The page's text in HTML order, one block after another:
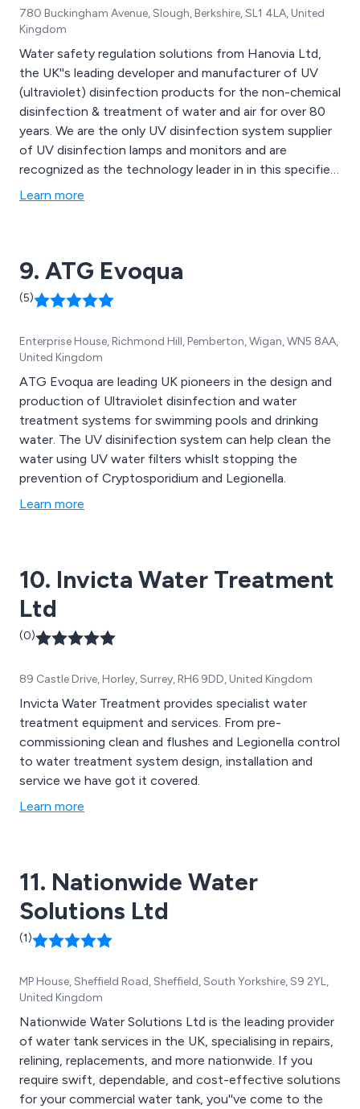
780 Buckingham Avenue, Slough, Berkshire, SL1 4LA, United
Kingdom
Water safety regulation solutions from Hanovia Ltd,
the UK''s leading developer and manufacturer of UV
(ultraviolet) disinfection products for the non-chemical
disinfection & treatment of water and air for over 80
years. We are the only UV disinfection system supplier
of UV disinfection lamps and monitors and are
recognized as the technology leader in in this specified
area to help prevent legionnaires disease.
Learn more
9. ATG Evoqua
(5)
Enterprise House, Richmond Hill, Pemberton, Wigan, WN5 8AA,
United Kingdom
ATG Evoqua are leading UK pioneers in the design and
production of Ultraviolet disinfection and water
treatment systems for swimming pools and drinking
water. The UV disinifection system can help clean the
water using UV water filters whislt stopping the
prevention of Cryptosporidium and Legionella.
Learn more
10. Invicta Water Treatment
Ltd
(0)
89 Castle Drive, Horley, Surrey, RH6 9DD, United Kingdom
Invicta Water Treatment provides specialist water
treatment equipment and services. From pre-
commissioning clean and flushes and Legionella control
to water treatment system design, installation and
service we have got it covered.
Learn more
11. Nationwide Water
Solutions Ltd
(1)
MP House, Sheffield Road, Sheffield, South Yorkshire, S9 2YL,
United Kingdom
Nationwide Water Solutions Ltd is the leading provider
of water tank services in the UK, specialising in repairs,
relining, replacements, and more nationwide. If you
require swift, dependable, and cost-effective solutions
for your commercial water tank, you''ve come to the